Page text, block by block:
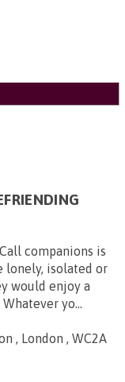
companions is
lonely, isolated or
would enjoy a
yo...
, London , WC2A